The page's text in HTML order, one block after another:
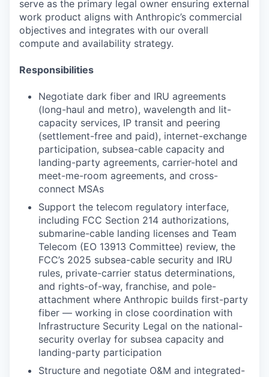
serve as the primary legal owner ensuring external
work product aligns with Anthropic’s commercial
objectives and integrates with our overall
compute and availability strategy.
Responsibilities
Negotiate dark fiber and IRU agreements
(long-haul and metro), wavelength and lit-
capacity services, IP transit and peering
(settlement-free and paid), internet-exchange
participation, subsea-cable capacity and
landing-party agreements, carrier-hotel and
meet-me-room agreements, and cross-
connect MSAs
Support the telecom regulatory interface,
including FCC Section 214 authorizations,
submarine-cable landing licenses and Team
Telecom (EO 13913 Committee) review, the
FCC’s 2025 subsea-cable security and IRU
rules, private-carrier status determinations,
and rights-of-way, franchise, and pole-
attachment where Anthropic builds first-party
fiber — working in close coordination with
Infrastructure Security Legal on the national-
security overlay for subsea capacity and
landing-party participation
Structure and negotiate O&M and integrated-